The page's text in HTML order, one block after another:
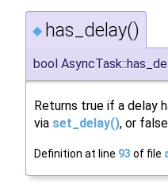
◆ has_delay()
bool
Returns true if a delay
via set_delay(), or
Definition at line 93 of file